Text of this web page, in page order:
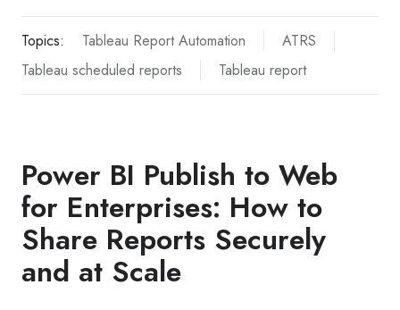
Topics: Tableau Report Automation
ATRS
Tableau scheduled reports
Tableau report
Power BI Publish to Web
for Enterprises: How to
Share Reports Securely
and at Scale